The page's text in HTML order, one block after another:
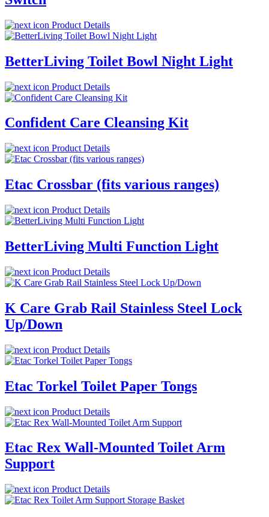
Product Details
BetterLiving Toilet Bowl Night Light
Product Details
Confident Care Cleansing Kit
Product Details
Etac Crossbar (fits various ranges)
Product Details
BetterLiving Multi Function Light
Product Details
K Care Grab Rail Stainless Steel Lock
Up/Down
Product Details
Etac Torkel Toilet Paper Tongs
Product Details
Etac Rex Wall-Mounted Toilet Arm
Support
Product Details